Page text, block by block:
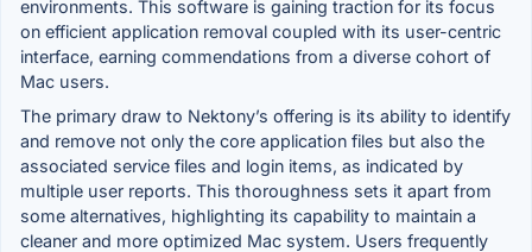
environments. This software is gaining traction for its focus
on efficient application removal coupled with its user-centric
interface, earning commendations from a diverse cohort of
Mac users.
The primary draw to Nektony’s offering is its ability to identify
and remove not only the core application files but also the
associated service files and login items, as indicated by
multiple user reports. This thoroughness sets it apart from
some alternatives, highlighting its capability to maintain a
cleaner and more optimized Mac system. Users frequently